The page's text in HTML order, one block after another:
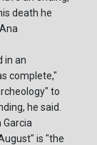
death he
in an
complete,"
to
he said.
Garcia
is "the